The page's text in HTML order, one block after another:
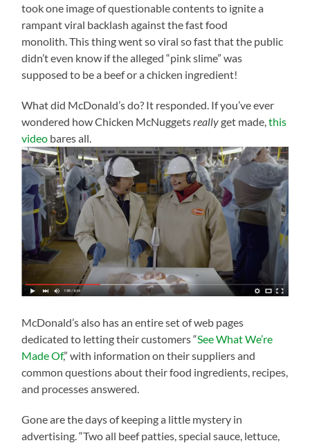
took one image of questionable contents to ignite a
rampant viral backlash against the fast food
monolith. This thing went so viral so fast that the public
didn’t even know if the alleged “pink slime” was
supposed to be a beef or a chicken ingredient!
What did McDonald’s do? It responded. If you’ve ever
wondered how Chicken McNuggetsreallyget made,this
video bares all.
McDonald’s also has an entire set of web pages
dedicated to letting their customers “See What We’re
Made Of,” with information on their suppliers and
common questions about their food ingredients, recipes,
and processes answered.
Gone are the days of keeping a little mystery in
advertising. “Two all beef patties, special sauce, lettuce,